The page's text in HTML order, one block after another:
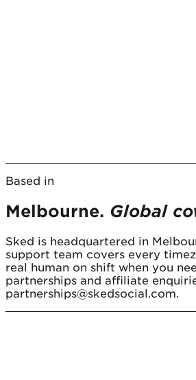
Based in
Melbourne. Global
Sked is headquartered in
support team covers every
real human on shift when you
partnerships and affiliate
partnerships@skedsocial.com.